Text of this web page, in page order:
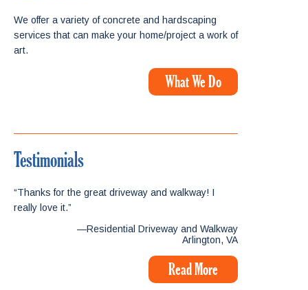
We offer a variety of concrete and hardscaping
services that can make your home/project a work of
art.
What We Do
Testimonials
“Thanks for the great driveway and walkway! I
really love it.”
—Residential Driveway and Walkway
Arlington, VA
Read More